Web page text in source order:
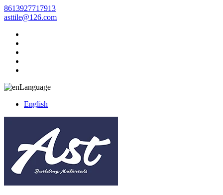
8613927717913
asttile@126.com
Language
English